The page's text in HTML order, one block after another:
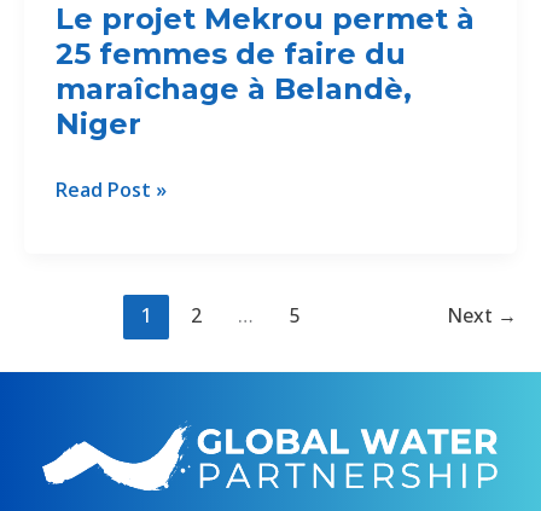
Le projet Mekrou permet à
25 femmes de faire du
maraîchage à Belandè,
Niger
Le
femmes
faire
du
Read Post »
1 2 … 5 Next →